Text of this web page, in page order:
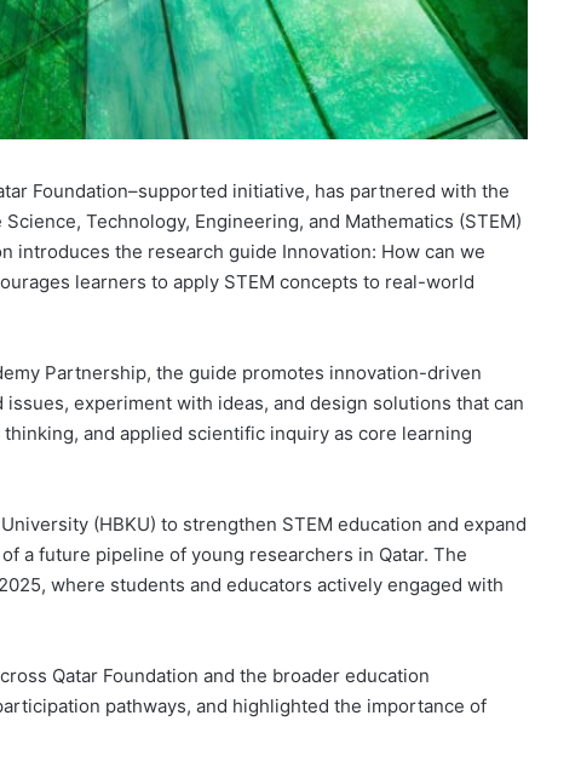
Foundation–supported initiative, has partnered with the
Technology, Engineering, and Mathematics (STEM)
introduces the research guide Innovation: How can we
learners to apply STEM concepts to real-world
Partnership, the guide promotes innovation-driven
experiment with ideas, and design solutions that can
and applied scientific inquiry as core learning
(HBKU) to strengthen STEM education and expand
a future pipeline of young researchers in Qatar. The
where students and educators actively engaged with
Qatar Foundation and the broader education
pathways, and highlighted the importance of